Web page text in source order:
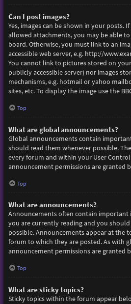
Can I post images?
Yes, images can be shown in your posts.
allowed attachments, you may be able
board. Otherwise, you must link to an
accessible web server, e.g. http://
You cannot link to pictures stored on
publicly accessible server) nor images
mechanisms, e.g. hotmail or yahoo
sites, etc. To display the image use the
Top
What are global announcements?
Global announcements contain
should read them whenever possible.
every forum and within your User Control
announcement permissions are granted
Top
What are announcements?
Announcements often contain
you are currently reading and you
possible. Announcements appear at the
forum to which they are posted. As with
announcement permissions are granted
Top
What are sticky topics?
Sticky topics within the forum appear